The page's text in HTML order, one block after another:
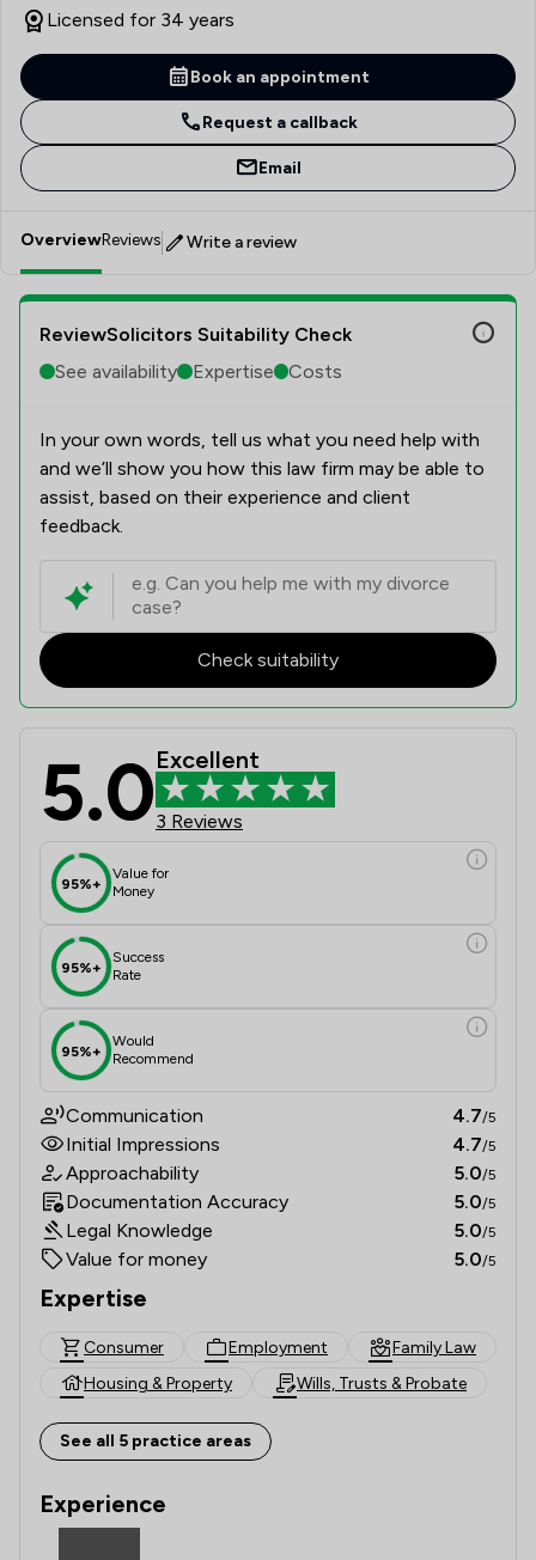
Licensed for 34 years
Book an appointment
Request a callback
Email
OverviewReviews Write a review
ReviewSolicitors Suitability Check
See availability
Expertise Costs
In your own words, tell us what you need help with
and we’ll show you how this law firm may be able to
assist, based on their experience and client
feedback.
Check suitability
5.0Excellent
3 Reviews
95%+
Value for
Money
95%+
Success
Rate
95%+
Would
Recommend
Communication 4.7/5
Initial Impressions 4.7/5
Approachability 5.0/5
Documentation Accuracy 5.0/5
Legal Knowledge 5.0/5
Value for money 5.0/5
Expertise
Consumer Employment
Family Law
Housing & Property
Wills, Trusts & Probate
See all 5 practice areas
Experience